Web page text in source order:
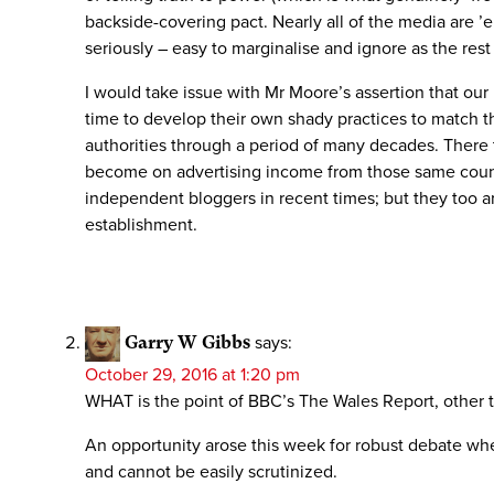
backside-covering pact. Nearly all of the media are
seriously – easy to marginalise and ignore as the
I would take issue with Mr Moore’s assertion that
time to develop their own shady practices to match
authorities through a period of many decades.
become on advertising income from those same
independent bloggers in recent times; but they too
establishment.
Garry W Gibbs says:
October 29, 2016 at 1:20 pm
WHAT is the point of BBC’s The Wales Report,
An opportunity arose this week for robust debate
and cannot be easily scrutinized.